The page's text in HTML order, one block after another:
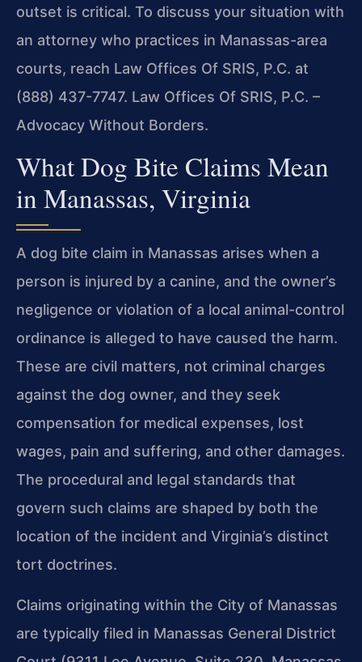
outset is critical. To discuss your situation with
an attorney who practices in Manassas-area
courts, reach Law Offices Of SRIS, P.C. at
(888) 437-7747. Law Offices Of SRIS, P.C. –
Advocacy Without Borders.
What Dog Bite Claims Mean
in Manassas, Virginia
A dog bite claim in Manassas arises when a
person is injured by a canine, and the owner’s
negligence or violation of a local animal-control
ordinance is alleged to have caused the harm.
These are civil matters, not criminal charges
against the dog owner, and they seek
compensation for medical expenses, lost
wages, pain and suffering, and other damages.
The procedural and legal standards that
govern such claims are shaped by both the
location of the incident and Virginia’s distinct
tort doctrines.
Claims originating within the City of Manassas
are typically filed in Manassas General District